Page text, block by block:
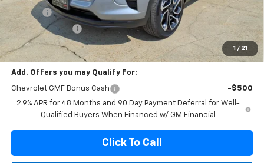
1 / 21
Title Fee +$10
Franks' Discount -$465
Franks Internet Price: $27,874
Add. Offers you may Qualify For:
Chevrolet GMF Bonus Cash
-$500
2.9% APR for 48 Months and 90 Day Payment Deferral for Well-
Qualified Buyers When Financed w/ GM Financial
Click To Call